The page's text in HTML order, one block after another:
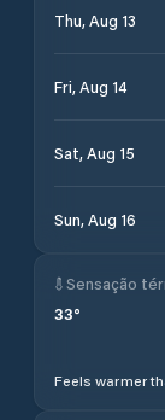
Thu, Aug 13
Fri, Aug 14
Sat, Aug 15
Sun, Aug 16
Sensação
33°
Feels warmer